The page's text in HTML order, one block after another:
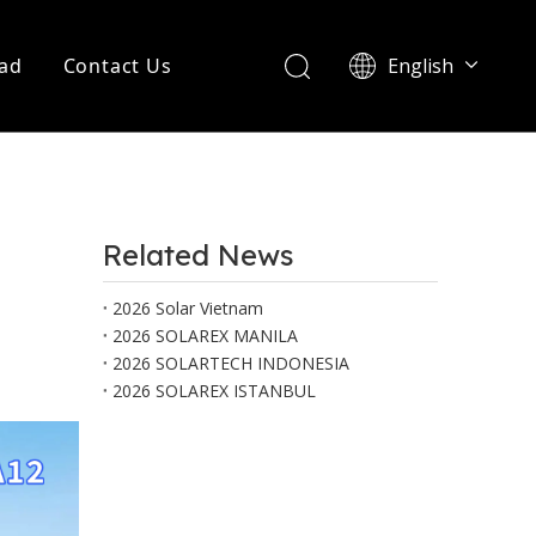
Contact Us English
Related News
2026 Solar Vietnam
2026 SOLAREX MANILA
2026 SOLARTECH INDONESIA
2026 SOLAREX ISTANBUL